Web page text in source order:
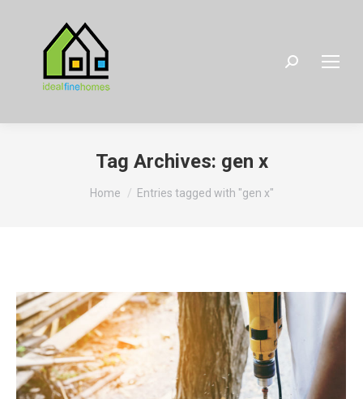
Search:
Tag Archives: gen x
You are here:
Home Entries tagged with "gen x"